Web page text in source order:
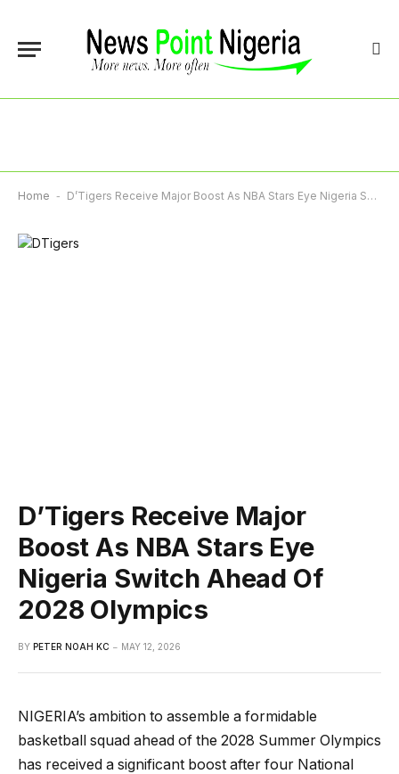
Home - D’Tigers Receive Major Boost As NBA Stars Eye Nigeria Switch Ahead Of 2028 Olympics
D’Tigers Receive Major
Boost As NBA Stars Eye
Nigeria Switch Ahead Of
2028 Olympics
BY PETER NOAH KC MAY 12, 2026
NIGERIA’s ambition to assemble a formidable
basketball squad ahead of the 2028 Summer Olympics
has received a significant boost after four National